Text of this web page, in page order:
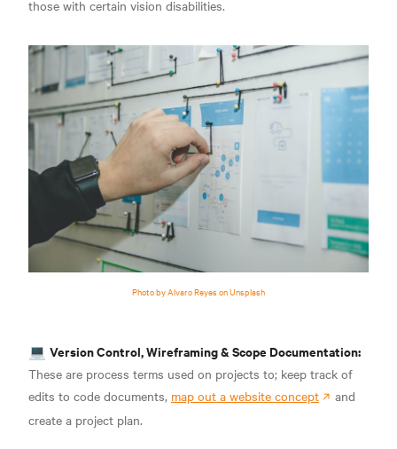
those with certain vision disabilities.
Photo by Alvaro Reyes on Unsplash
💻 Version Control, Wireframing & Scope Documentation:
These are process terms used on projects to; keep track of
edits to code documents, map out a website concept
and
create a project plan.